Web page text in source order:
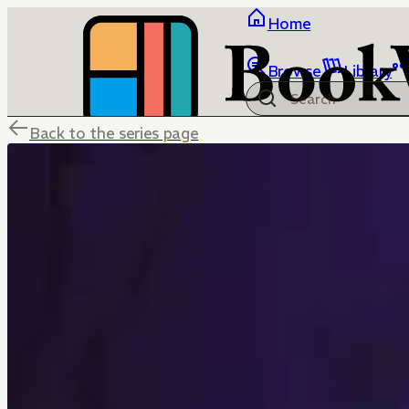
Home
Browse Library
Back to the series page